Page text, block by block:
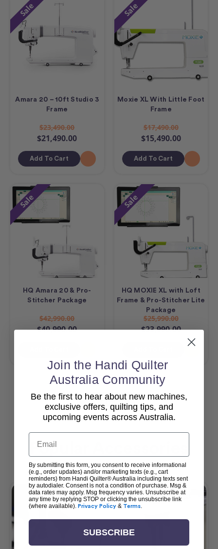
Sale
Amara 20 – 10ft Studio 3
Frame
$23,490.00
$21,490.00
Add To Cart
Sale
Moxie XL With Little Foot
Frame
$17,490.00
$15,490.00
Add To Cart
Sale
HQ Amara 20 & Pro-
Stitcher Package
$42,990.00
$40,990.00
Sale
HQ MOXIE XL with Loft
Frame & Pro-Stitcher Lite
Package
$25,990.00
$23,990.00
View All
Popular Accessories
Join the Handi Quilter
Australia Community
Be the first to hear about new machines,
exclusive offers, quilting tips, and
upcoming events across Australia.
Email
By submitting this form, you consent to receive informational
(e.g., order updates) and/or marketing texts (e.g., cart
reminders) from Handi Quilter® Australia including texts sent
by autodialer. Consent is not a condition of purchase. Msg &
data rates may apply. Msg frequency varies. Unsubscribe at
any time by replying STOP or clicking the unsubscribe link
(where available). Privacy Policy & Terms.
SUBSCRIBE